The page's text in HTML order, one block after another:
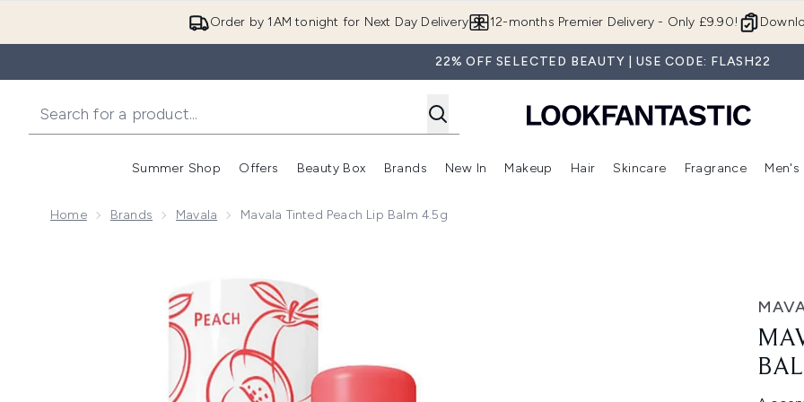
Order by 1AM tonight for Next Day Delivery 12-months Premier Delivery - Only £9.90!
22% OFF SELECTED BEAUTY | USE CODE: FLASH22
Summer Shop
Enter submenu (Summer Shop)
Offers
Enter submenu (Offers)
Beauty Box
Enter submenu (Beauty Box)
Brands
Enter submenu (Brands)
New In
Enter submenu (New In)
Makeup
Enter submenu (Makeup)
Hair
Enter submenu (Hair)
Skincare
Enter
Fragrance Men's
Home Brands Mavala Mavala Tinted Peach Lip Balm 4.5g